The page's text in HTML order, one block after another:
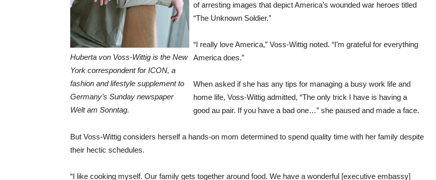
Huberta von Voss-Wittig is the New
York correspondent for ICON, a
fashion and lifestyle supplement to
Germany’s Sunday newspaper
Welt am Sonntag.
of arresting images that depict America’s wounded war heroes titled
“The Unknown Soldier.”
“I really love America,” Voss-Wittig noted. “I’m grateful for everything
America does.”
When asked if she has any tips for managing a busy work life and
home life, Voss-Wittig admitted, “The only trick I have is having a
good au pair. If you have a bad one…” she paused and made a face.
But Voss-Wittig considers herself a hands-on mom determined to spend quality time with her family despite
their hectic schedules.
“I like cooking myself. Our family gets together around food. We have a wonderful [executive embassy]